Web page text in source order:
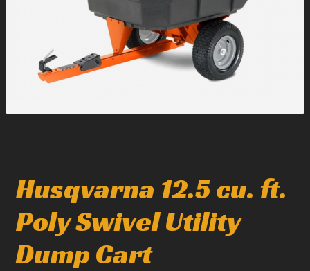
Husqvarna 12.5 cu. ft.
Poly Swivel Utility
Dump Cart